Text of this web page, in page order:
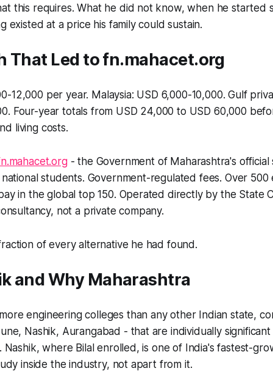
this requires. What he did not know, when he started
existed at a price his family could sustain.
That Led to fn.mahacet.org
12,000 per year. Malaysia: USD 6,000-10,000. Gulf
Four-year totals from USD 24,000 to USD 60,000
living costs.
- the Government of Maharashtra's official
students. Government-regulated fees. Over 500
in the global top 150. Operated directly by the State
not a private company.
of every alternative he had found.
and Why Maharashtra
engineering colleges than any other Indian state,
Nashik, Aurangabad - that are individually
Nashik, where Bilal enrolled, is one of India's fastest-
inside the industry, not apart from it.